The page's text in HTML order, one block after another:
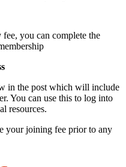
you can complete the
in the post which will include
You can use this to log into
resources.
your joining fee prior to any